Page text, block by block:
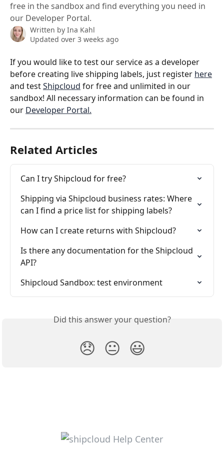
free in the sandbox and find everything you need in
our Developer Portal.
Written by Ina Kahl
Updated over 3 weeks ago
If you would like to test our service as a developer
before creating live shipping labels, just register here
and test Shipcloud for free and unlimited in our
sandbox! All necessary information can be found in
our Developer Portal.
Related Articles
Can I try Shipcloud for free?
Shipping via Shipcloud business rates: Where
can I find a price list for shipping labels?
How can I create returns with Shipcloud?
Is there any documentation for the Shipcloud
API?
Shipcloud Sandbox: test environment
Did this answer your question?
😞 😐 😃